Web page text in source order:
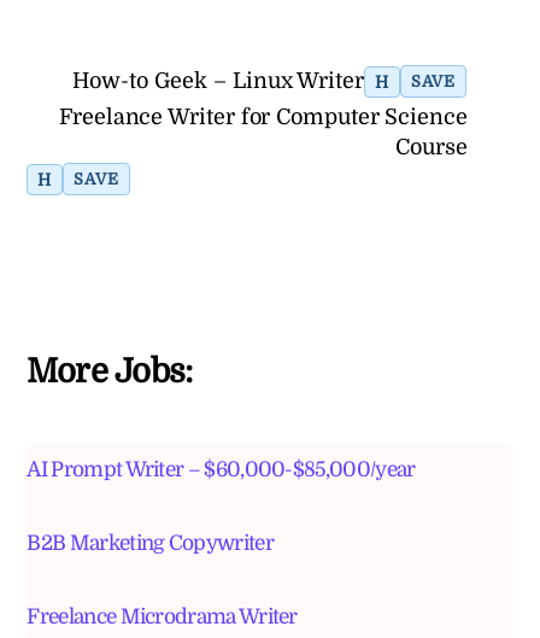
How-to Geek – Linux Writer H SAVE
Freelance Writer for Computer Science
Course
H SAVE
More Jobs:
AI Prompt Writer – $60,000-$85,000/year
B2B Marketing Copywriter
Freelance Microdrama Writer